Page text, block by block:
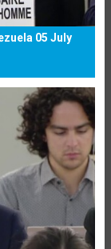
05 July